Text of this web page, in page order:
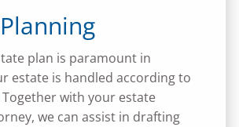
plan is paramount in
estate is handled according to
with your estate
we can assist in drafting